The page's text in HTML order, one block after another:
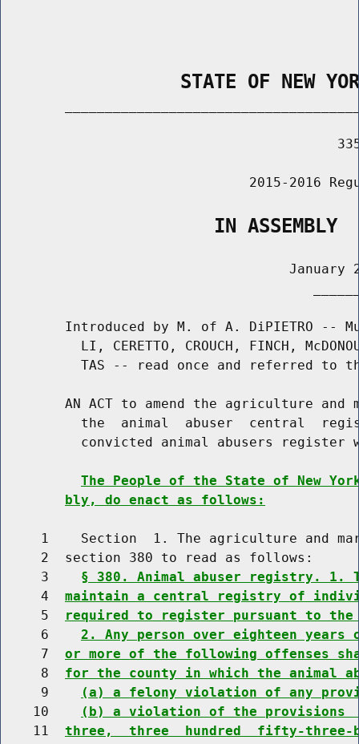
STATE OF NEW
2015-2016
                   IN ASSEMBLY
January
Introduced by M. of A. DiPIETRO --
LI, CERETTO, CROUCH, FINCH,
TAS -- read once and referred to
AN ACT to amend the agriculture and
the  animal  abuser  central
convicted animal abusers register
The People of the State of New
bly, do enact as follows:
1    Section  1. The agriculture and
     2  section 380 to read as follows:
     3
§ 380. Animal abuser registry. 1.
     4
maintain a central registry of
     5
required to register pursuant to
     6
2. Any person over eighteen years
     7
or more of the following offenses
     8
for the county in which the animal
     9
(a) a felony violation of any
    10
(b) a violation of the
    11
three,  three  hundred  fifty-